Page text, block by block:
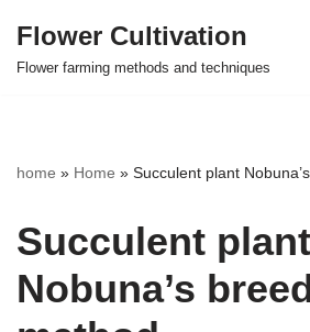
Skip
Flower Cultivation
Flower farming methods and techniques
home » Home » Succulent plant
Succulent plant
Nobuna’s